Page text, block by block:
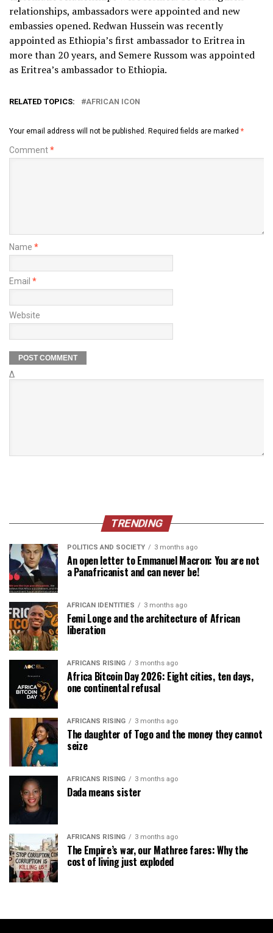
relationships, ambassadors were appointed and new
embassies opened. Redwan Hussein was recently
appointed as Ethiopia’s first ambassador to Eritrea in
more than 20 years, and Semere Russom was appointed
as Eritrea’s ambassador to Ethiopia.
RELATED TOPICS: AFRICAN ICON
Your email address will not be published. Required fields are marked *
Comment*
Name *
Email *
Website
Δ
TRENDING
POLITICS AND SOCIETY 3 months ago
An open letter to Emmanuel Macron: You are not
a Panafricanist and can never be!
AFRICAN IDENTITIES 3 months ago
Femi Longe and the architecture of African
liberation
AFRICANS RISING 3 months ago
Africa Bitcoin Day 2026: Eight cities, ten days,
one continental refusal
AFRICANS RISING 3 months ago
The daughter of Togo and the money they cannot
seize
AFRICANS RISING 3 months ago
Dada means sister
AFRICANS RISING 3 months ago
The Empire’s war, our Mathree fares: Why the
cost of living just exploded